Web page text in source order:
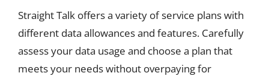
Straight Talk offers a variety of service plans with
different data allowances and features. Carefully
assess your data usage and choose a plan that
meets your needs without overpaying for